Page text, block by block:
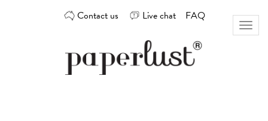
Contact us Live chat FAQ
Toggle